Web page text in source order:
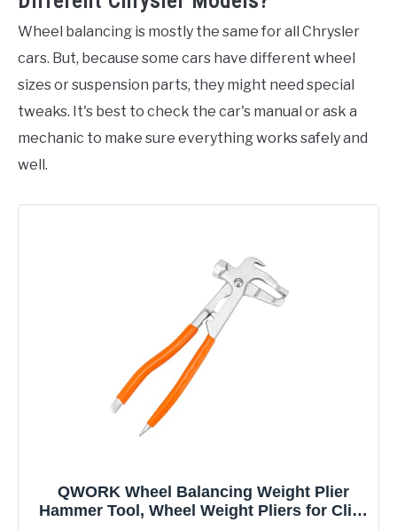
Wheel balancing is mostly the same for all Chrysler
cars. But, because some cars have different wheel
sizes or suspension parts, they might need special
tweaks. It's best to check the car's manual or ask a
mechanic to make sure everything works safely and
well.
QWORK Wheel Balancing Weight Plier
Hammer Tool, Wheel Weight Pliers for Clip-